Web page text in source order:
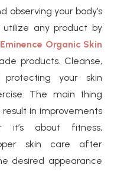
observing your body’s
utilize any product by
Eminence Organic Skin
products. Cleanse,
protecting your skin
The main thing
in improvements
it’s about fitness,
skin care after
desired appearance